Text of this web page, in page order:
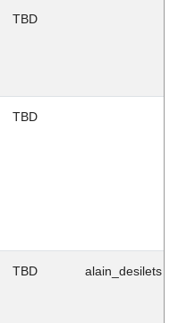
TBD
TBD
TBD alain_desilets